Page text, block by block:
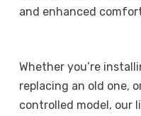
and enhanced
Whether you’re
replacing an old one,
controlled model, our